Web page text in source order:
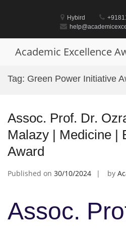
Hybird
Academic Excellence
Tag: Green Power Initiative
Assoc. Prof. Dr.
Malazy | Medicine |
Award
Published on 30/10/2024 by
Assoc.